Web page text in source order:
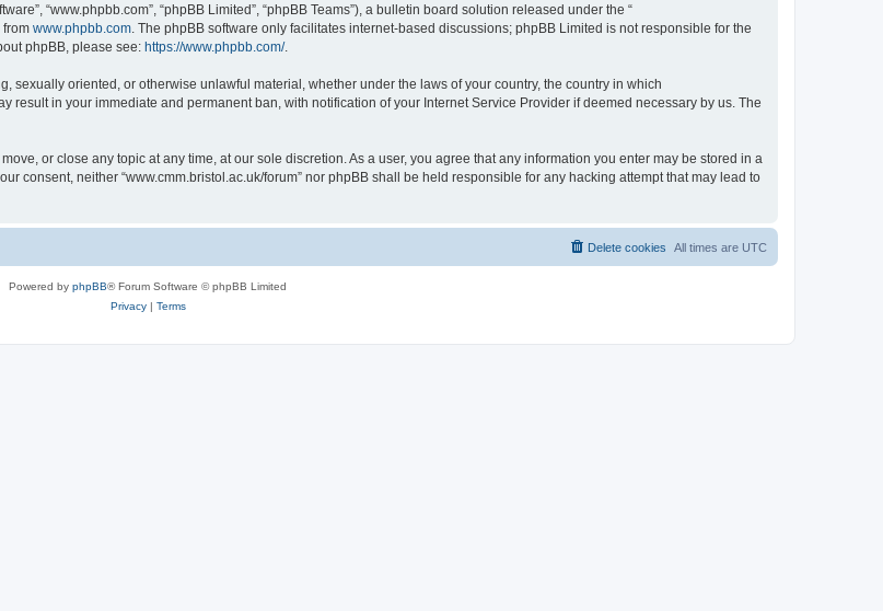
“www.phpbb.com”, “phpBB Limited”, “phpBB Teams”), a bulletin board solution released under the “
from www.phpbb.com. The phpBB software only facilitates internet-based discussions; phpBB Limited is not responsible for the
phpBB, please see: https://www.phpbb.com/.
sexually oriented, or otherwise unlawful material, whether under the laws of your country, the country in which
result in your immediate and permanent ban, with notification of your Internet Service Provider if deemed necessary by us. The
or close any topic at any time, at our sole discretion. As a user, you agree that any information you enter may be stored in a
consent, neither “www.cmm.bristol.ac.uk/forum” nor phpBB shall be held responsible for any hacking attempt that may lead to
All times are UTC
Delete cookies
Powered by phpBB® Forum Software © phpBB Limited
Privacy| Terms